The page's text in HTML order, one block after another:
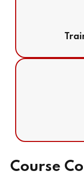
Course